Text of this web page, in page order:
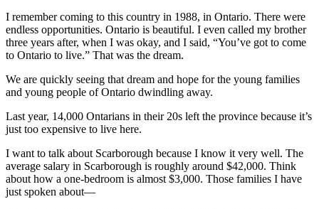
I remember coming to this country in 1988, in Ontario. There were
endless opportunities. Ontario is beautiful. I even called my brother
three years after, when I was okay, and I said, “You’ve got to come
to Ontario to live.” That was the dream.
We are quickly seeing that dream and hope for the young families
and young people of Ontario dwindling away.
Last year, 14,000 Ontarians in their 20s left the province because it’s
just too expensive to live here.
I want to talk about Scarborough because I know it very well. The
average salary in Scarborough is roughly around $42,000. Think
about how a one-bedroom is almost $3,000. Those families I have
just spoken about—